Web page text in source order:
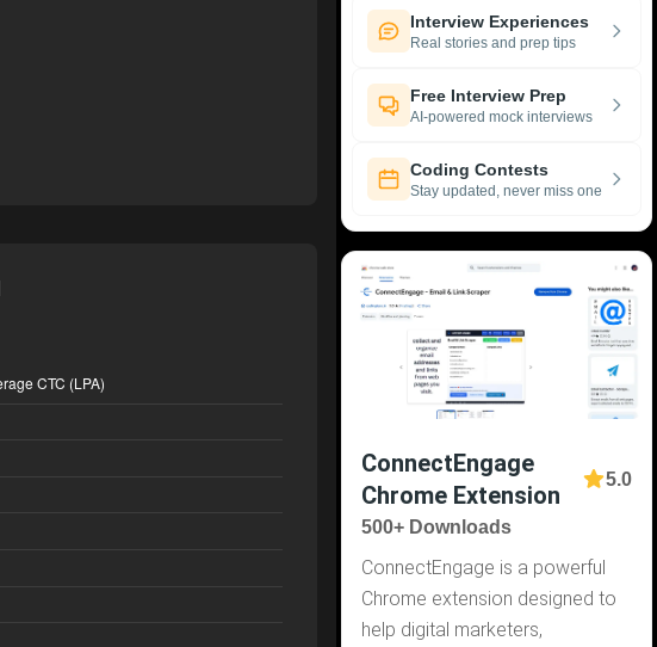
Interview Experiences
Real stories and prep tips
Free Interview Prep
AI-powered mock interviews
Coding Contests
Stay updated, never miss one
ConnectEngage
Chrome Extension
5.0
500+ Downloads
ConnectEngage is a powerful
Chrome extension designed to
help digital marketers,